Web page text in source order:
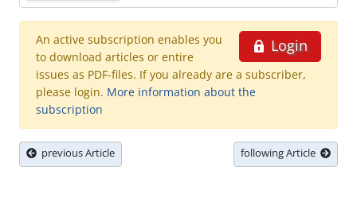
Login
An active subscription enables you
to download articles or entire
issues as PDF-files. If you already are a subscriber,
please login. More information about the
subscription
previous Article following Article